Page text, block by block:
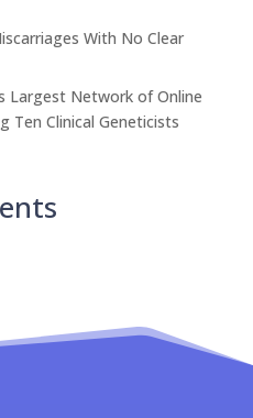
With No Clear
Largest Network of Online
Ten Clinical Geneticists